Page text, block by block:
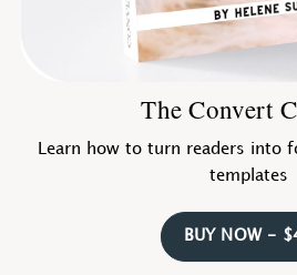
The Convert
Learn how to turn readers into
templates
BUY NOW -